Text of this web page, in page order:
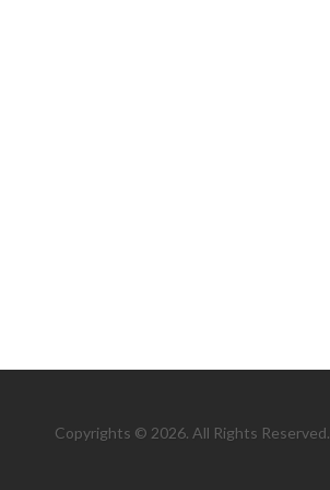
Copyrights © 2026. All Rights Reserved.